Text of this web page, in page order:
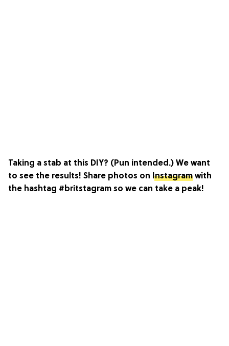
Taking a stab at this DIY? (Pun intended.) We want
to see the results! Share photos on Instagram with
the hashtag #britstagram so we can take a peak!